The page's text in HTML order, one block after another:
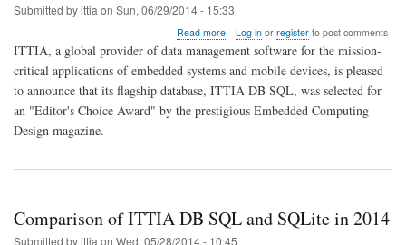
Submitted byittia on Sun, 06/29/2014 - 15:33
Read moreabout
ITTIA
SQL
Receives
"Editor's
Choice
Embedded
Log inor registerto post comments
ITTIA, a global provider of data management software for the mission-
critical applications of embedded systems and mobile devices, is pleased
to announce that its flagship database, ITTIA DB SQL, was selected for
an "Editor's Choice Award" by the prestigious Embedded Computing
Design magazine.
Comparison of ITTIA DB SQL and SQLite in 2014
Submitted byittia on Wed, 05/28/2014 - 10:45